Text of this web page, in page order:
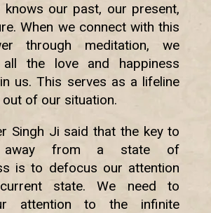
knows our past, our present,
When we connect with this
through meditation, we
the love and happiness
us. This serves as a lifeline
of our situation.
Singh Ji said that the key to
away from a state of
is to defocus our attention
state. We need to
attention to the infinite